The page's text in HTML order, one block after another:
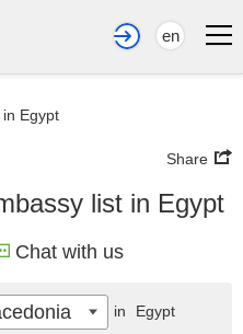
en
Egypt
Share
list in Egypt
Chat with us
in Egypt